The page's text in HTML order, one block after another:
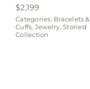
$2,199
Categories: Bracelets &
Cuffs, Jewelry,Storied
Collection